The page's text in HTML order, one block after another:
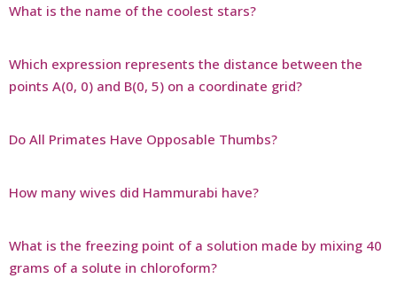
What is the name of the coolest stars?
Which expression represents the distance between the
points A(0, 0) and B(0, 5) on a coordinate grid?
Do All Primates Have Opposable Thumbs?
How many wives did Hammurabi have?
What is the freezing point of a solution made by mixing 40
grams of a solute in chloroform?